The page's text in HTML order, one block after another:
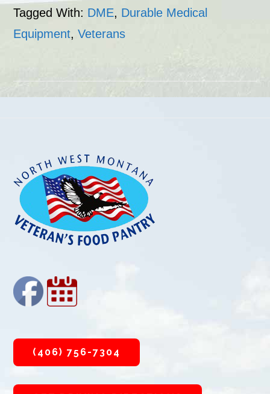
Tagged With: DME, Durable Medical
Equipment,Veterans
(406) 756-7304